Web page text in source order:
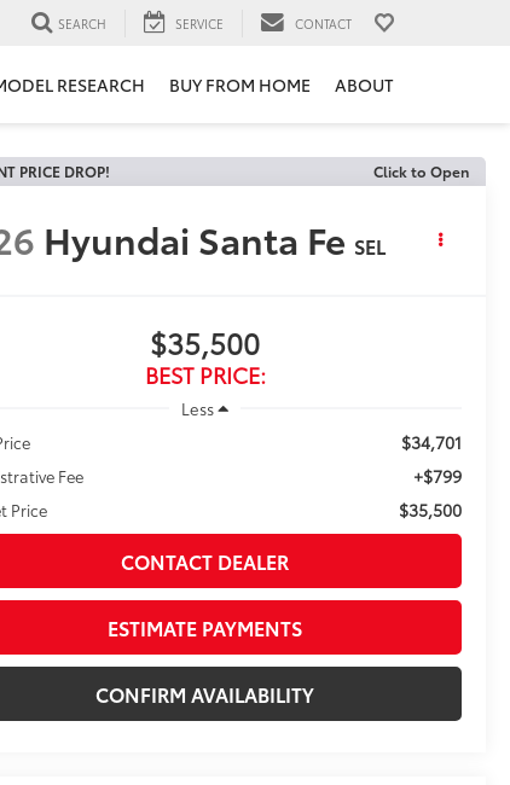
SEARCH SERVICE CONTACT
RESEARCH BUY FROM HOME ABOUT
PRICE DROP! Click to Open
Hyundai Santa Fe SEL
$35,500
BEST PRICE:
Less
$34,701
Fee +$799
Price $35,500
CONTACT DEALER
ESTIMATE PAYMENTS
CONFIRM AVAILABILITY